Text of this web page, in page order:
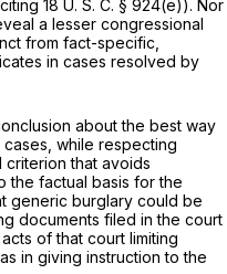
18 U. S. C. § 924(e)). Nor
a lesser congressional
from fact-specific,
in cases resolved by
about the best way
while respecting
criterion that avoids
the factual basis for the
generic burglary could be
documents filed in the court
of that court limiting
in giving instruction to the